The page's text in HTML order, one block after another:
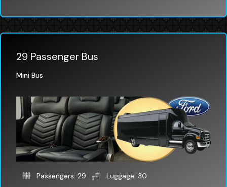
29 Passenger Bus
Mini Bus
Passengers: 29 Luggage: 30